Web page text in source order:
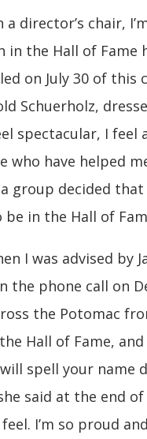
a director’s chair,
in the Hall of Fame
on July 30 of this
Schuerholz,
spectacular, I
who have helped
group decided
in the Hall of
I was advised by
the phone call on
the Potomac
Hall of Fame,
spell your name
said at the end of
I’m so proud